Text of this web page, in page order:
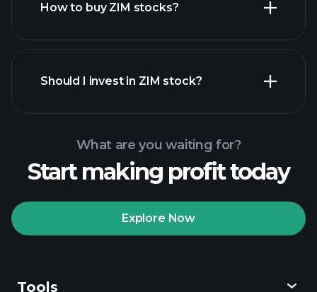
financial reports
How to buy ZIM stocks?
Playtrade Tournaments
Should I invest in ZIM stock?
What are you waiting for?
Start making profit today
Explore Now
Tools